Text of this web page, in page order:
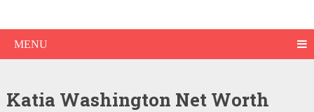
MENU
Katia Washington Net Worth